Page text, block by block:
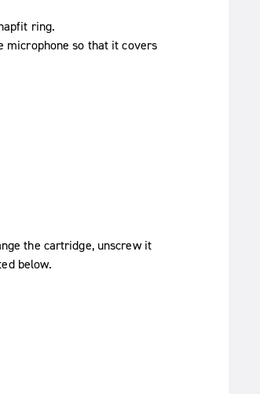
ring.
microphone so that it covers
the cartridge, unscrew it
below.